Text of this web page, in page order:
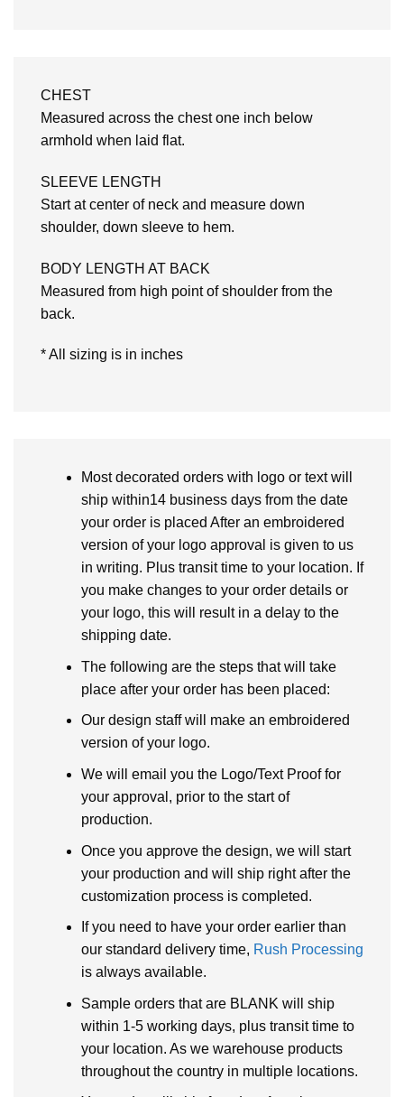
CHEST
Measured across the chest one inch below
armhold when laid flat.
SLEEVE LENGTH
Start at center of neck and measure down
shoulder, down sleeve to hem.
BODY LENGTH AT BACK
Measured from high point of shoulder from the
back.
* All sizing is in inches
Most decorated orders with logo or text will
ship within14 business days from the date
your order is placed After an embroidered
version of your logo approval is given to us
in writing. Plus transit time to your location. If
you make changes to your order details or
your logo, this will result in a delay to the
shipping date.
The following are the steps that will take
place after your order has been placed:
Our design staff will make an embroidered
version of your logo.
We will email you the Logo/Text Proof for
your approval, prior to the start of
production.
Once you approve the design, we will start
your production and will ship right after the
customization process is completed.
If you need to have your order earlier than
our standard delivery time, Rush Processing
is always available.
Sample orders that are BLANK will ship
within 1-5 working days, plus transit time to
your location. As we warehouse products
throughout the country in multiple locations.